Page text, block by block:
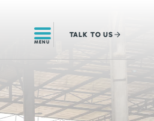
MENU
TALK TO US